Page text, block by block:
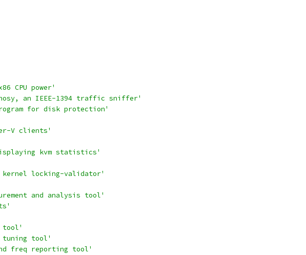
power'
an IEEE-1394 traffic sniffer'
for disk protection'
V clients'
kvm statistics'
locking-validator'
and analysis tool'
tool'
freq reporting tool'